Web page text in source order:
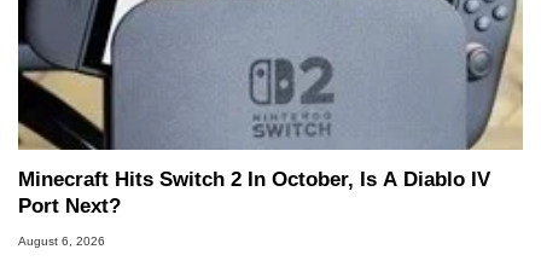
Minecraft Hits Switch 2 In October, Is A Diablo IV
Port Next?
August 6, 2026